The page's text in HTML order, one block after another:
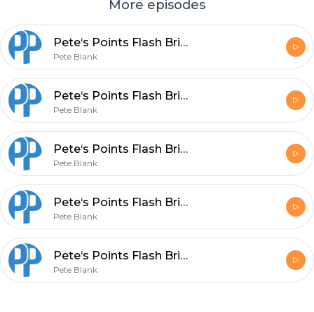
More episodes
Pete‘s Points Flash Briefing Episode 155 - Change - No Reason to Change
Pete Blank
Pete‘s Points Flash Briefing Episode 154 - ”Changers” not involved
Pete Blank
Pete‘s Points Flash Briefing Episode 153 - Change - Concerns do not Surface
Pete Blank
Pete‘s Points Flash Briefing Episode 152 - Change - Announce is not Implement
Pete Blank
Pete‘s Points Flash Briefing Episode 151 - Leadership by Proverbs 19:8 - Wisdom
Pete Blank